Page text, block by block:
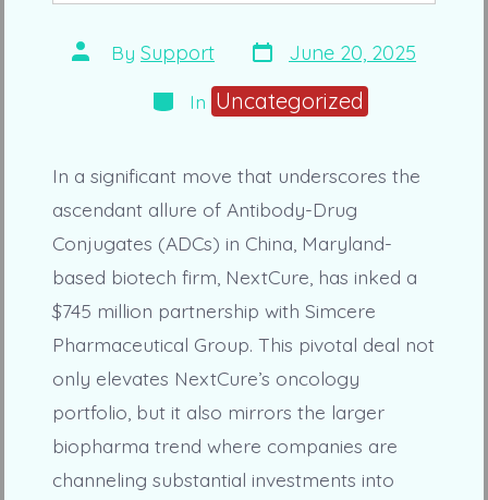
Post
author
By Support Post
date
June 20, 2025
Categories
In Uncategorized
In a significant move that underscores the
ascendant allure of Antibody-Drug
Conjugates (ADCs) in China, Maryland-
based biotech firm, NextCure, has inked a
$745 million partnership with Simcere
Pharmaceutical Group. This pivotal deal not
only elevates NextCure’s oncology
portfolio, but it also mirrors the larger
biopharma trend where companies are
channeling substantial investments into